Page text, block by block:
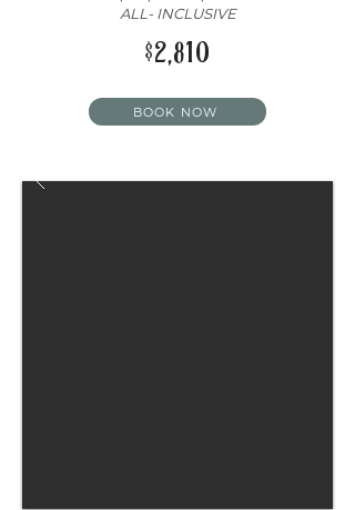
ALL- INCLUSIVE
$2,810
BOOK NOW